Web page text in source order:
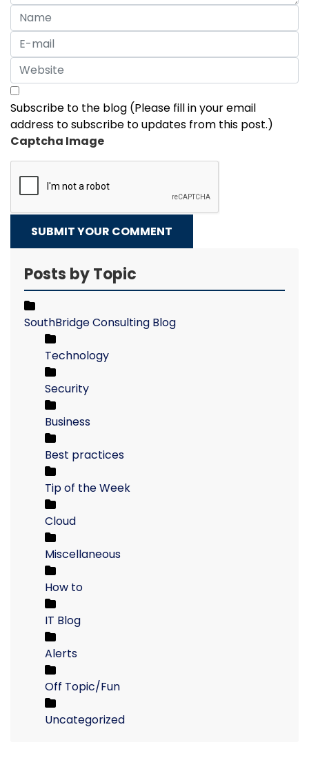
Subscribe to the blog (Please fill in your email
address to subscribe to updates from this post.)
Captcha Image
SUBMIT YOUR COMMENT
Posts by Topic
SouthBridge Consulting Blog
Technology
Security
Business
Best practices
Tip of the Week
Cloud
Miscellaneous
How to
IT Blog
Alerts
Off Topic/Fun
Uncategorized